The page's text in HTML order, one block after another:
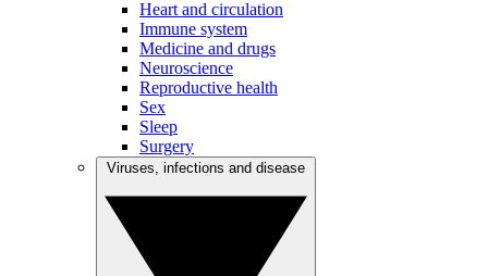
Heart and circulation
Immune system
Medicine and drugs
Neuroscience
Reproductive health
Sex
Sleep
Surgery